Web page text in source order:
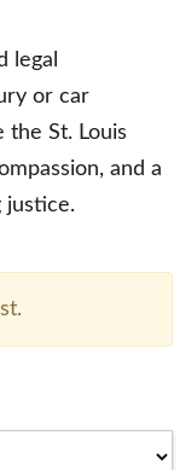
legal
or car
the St. Louis
and a
justice.